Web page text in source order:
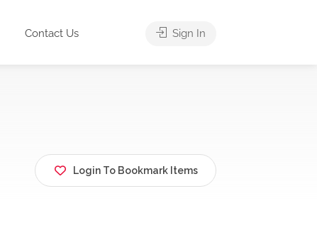
Contact Us Sign In
Login To Bookmark Items